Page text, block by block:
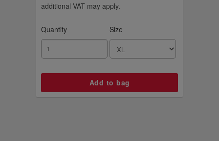
additional VAT may apply.
Quantity Size